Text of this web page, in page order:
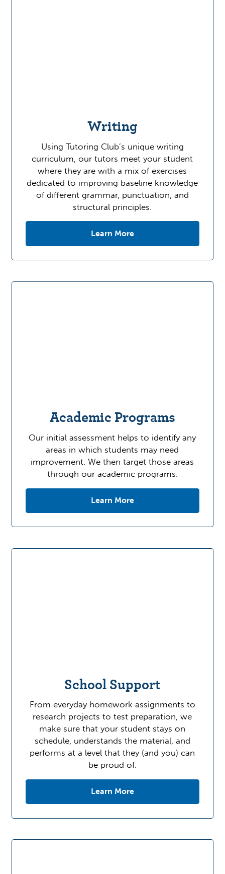
Writing
Using Tutoring Club’s unique writing
curriculum, our tutors meet your student
where they are with a mix of exercises
dedicated to improving baseline knowledge
of different grammar, punctuation, and
structural principles.
Learn More
Academic Programs
Our initial assessment helps to identify any
areas in which students may need
improvement. We then target those areas
through our academic programs.
Learn More
School Support
From everyday homework assignments to
research projects to test preparation, we
make sure that your student stays on
schedule, understands the material, and
performs at a level that they (and you) can
be proud of.
Learn More